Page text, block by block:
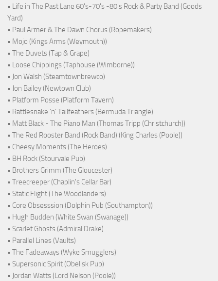
• Life in The Past Lane 60's-70's -80's Rock & Party Band (Goods
Yard)
• Paul Armer & The Dawn Chorus (Ropemakers)
• Mojo (Kings Arms (Weymouth))
• The Duvets (Tap & Grape)
• Loose Chippings (Taphouse (Wimborne))
• Jon Walsh (Steamtownbrewco)
• Jon Bailey (Newtown Club)
• Platform Posse (Platform Tavern)
• Rattlesnake ‘n’ Tailfeathers (Bermuda Triangle)
• Matt Black - The Piano Man (Thomas Tripp (Christchurch))
• The Red Rooster Band (Rock Band) (King Charles (Poole))
• Cheesy Moments (The Heroes)
• BH Rock (Stourvale Pub)
• Brothers Grimm (The Gloucester)
• Treecreeper (Chaplin's Cellar Bar)
• Static Flight (The Woodlanders)
• Core Obsesssion (Dolphin Pub (Southampton))
• Hugh Budden (White Swan (Swanage))
• Scarlet Ghosts (Admiral Drake)
• Parallel Lines (Vaults)
• The Fadeaways (Wyke Smugglers)
• Supersonic Spirit (Obelisk Pub)
• Jordan Watts (Lord Nelson (Poole))